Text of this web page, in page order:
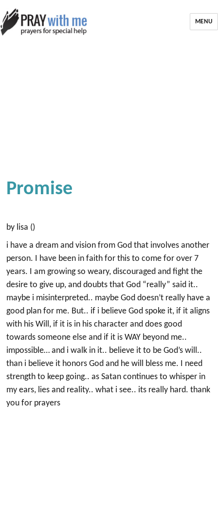
MENU
Promise
by lisa ()
i have a dream and vision from God that involves another
person. I have been in faith for this to come for over 7
years. I am growing so weary, discouraged and fight the
desire to give up, and doubts that God “really” said it..
maybe i misinterpreted.. maybe God doesn’t really have a
good plan for me. But.. if i believe God spoke it, if it aligns
with his Will, if it is in his character and does good
towards someone else and if it is WAY beyond me..
impossible… and i walk in it.. believe it to be God’s will..
than i believe it honors God and he will bless me. I need
strength to keep going.. as Satan continues to whisper in
my ears, lies and reality.. what i see.. its really hard. thank
you for prayers